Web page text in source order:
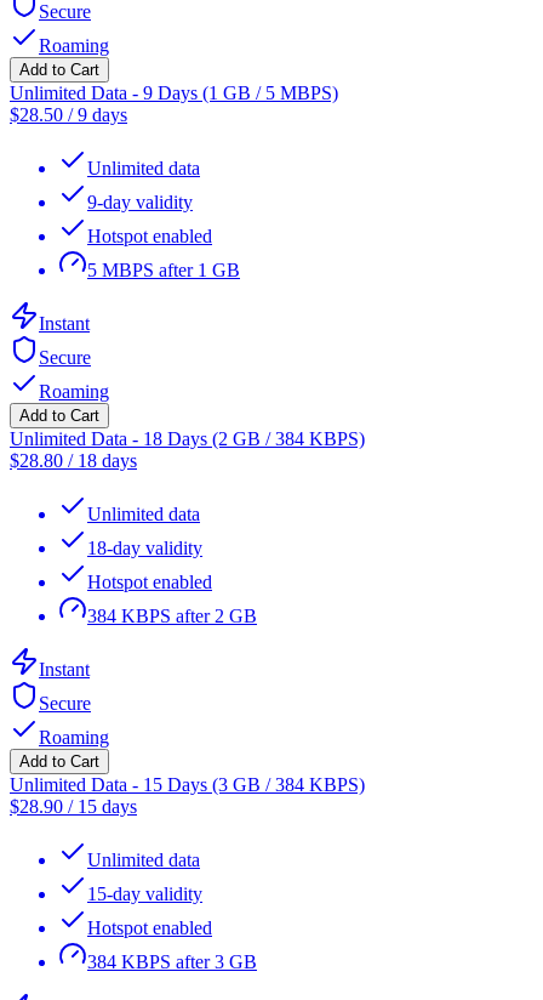
Secure
Roaming
Add to Cart
Unlimited Data - 9 Days (1 GB / 5 MBPS)
$28.50 /9 days
Unlimited data
9-day validity
Hotspot enabled
5 MBPS after 1 GB
Instant
Secure
Roaming
Add to Cart
Unlimited Data - 18 Days (2 GB / 384 KBPS)
$28.80 / 18 days
Unlimited data
18-day validity
Hotspot enabled
384 KBPS after 2 GB
Instant
Secure
Roaming
Add to Cart
Unlimited Data - 15 Days (3 GB / 384 KBPS)
$28.90 / 15 days
Unlimited data
15-day validity
Hotspot enabled
384 KBPS after 3 GB